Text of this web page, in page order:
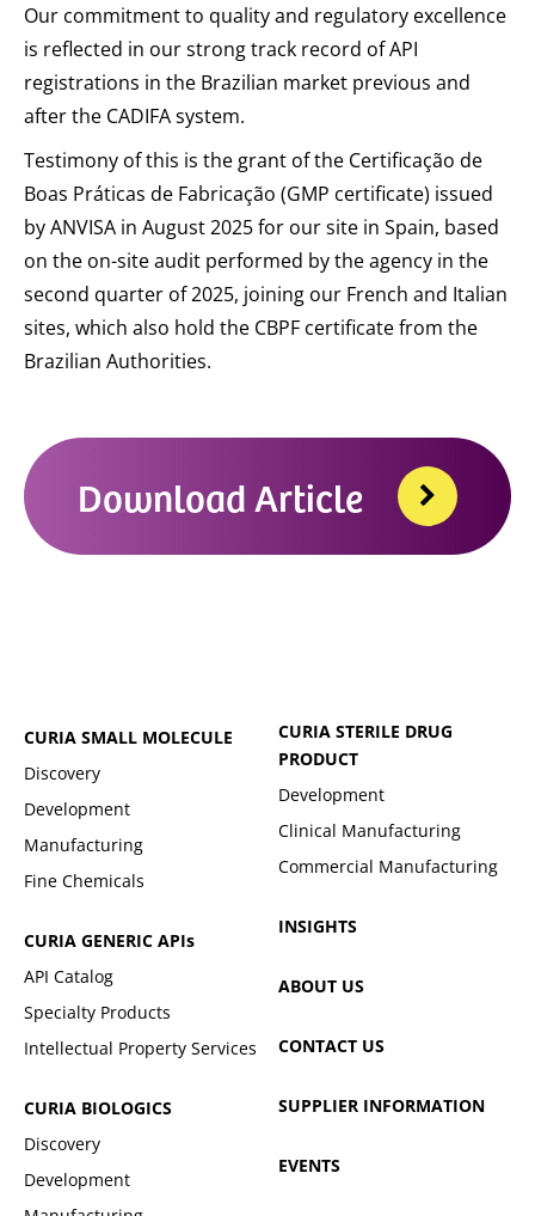
Our commitment to quality and regulatory excellence
is reflected in our strong track record of API
registrations in the Brazilian market previous and
after the CADIFA system.
Testimony of this is the grant of the Certificação de
Boas Práticas de Fabricação (GMP certificate) issued
by ANVISA in August 2025 for our site in Spain, based
on the on-site audit performed by the agency in the
second quarter of 2025, joining our French and Italian
sites, which also hold the CBPF certificate from the
Brazilian Authorities.
Download Article
CURIA SMALL MOLECULE
Discovery
Development
Manufacturing
Fine Chemicals
CURIA GENERIC APIs
API Catalog
Specialty Products
Intellectual Property Services
CURIA BIOLOGICS
Discovery
Development
CURIA STERILE DRUG
PRODUCT
Development
Clinical Manufacturing
Commercial Manufacturing
INSIGHTS
ABOUT US
CONTACT US
SUPPLIER INFORMATION
EVENTS